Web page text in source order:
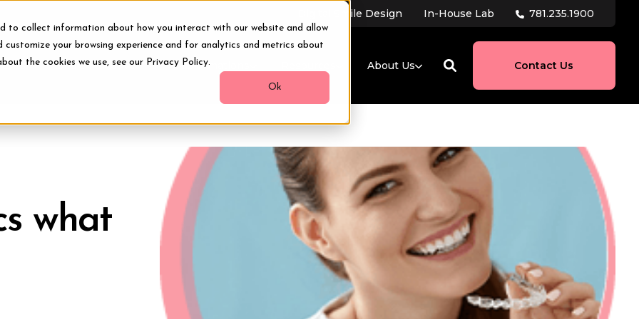
to collect information about how you interact with our website and allow
your browsing experience and for analytics and metrics about
the cookies we use, see our Privacy Policy.
Ok
Digital Smile Design In-House Lab 781.235.1900
Smile Makeover Transformations About Us Contact Us
what